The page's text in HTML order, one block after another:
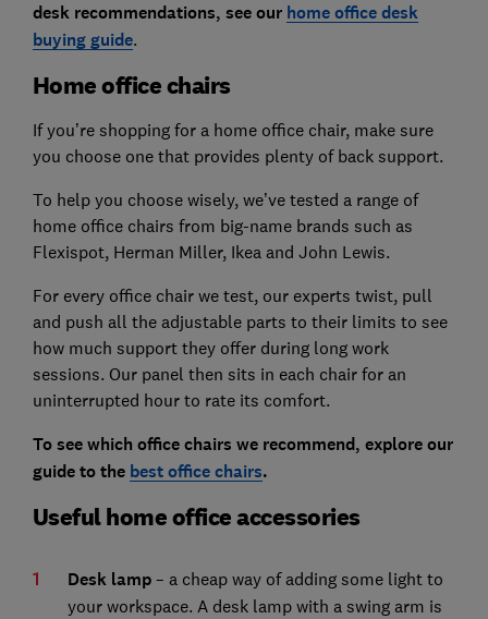
desk recommendations, see our home office desk
buying guide.
Home office chairs
If you’re shopping for a home office chair, make sure
you choose one that provides plenty of back support.
To help you choose wisely, we’ve tested a range of
home office chairs from big-name brands such as
Flexispot, Herman Miller, Ikea and John Lewis.
For every office chair we test, our experts twist, pull
and push all the adjustable parts to their limits to see
how much support they offer during long work
sessions. Our panel then sits in each chair for an
uninterrupted hour to rate its comfort.
To see which office chairs we recommend, explore our
guide to the best office chairs.
Useful home office accessories
Desk lamp– a cheap way of adding some light to
your workspace. A desk lamp with a swing arm is